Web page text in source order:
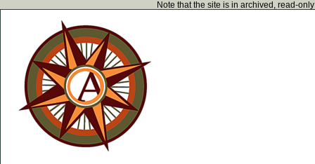
Note that the site is in archived, read-